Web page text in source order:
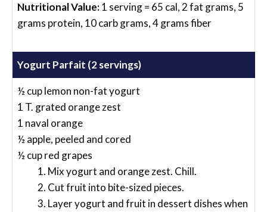
Nutritional Value:1 serving = 65 cal, 2 fat grams, 5
grams protein, 10 carb grams, 4 grams fiber
Yogurt Parfait (2 servings)
½ cup lemon non-fat yogurt
1 T. grated orange zest
1 naval orange
½ apple, peeled and cored
½ cup red grapes
Mix yogurt and orange zest. Chill.
Cut fruit into bite-sized pieces.
Layer yogurt and fruit in dessert dishes when